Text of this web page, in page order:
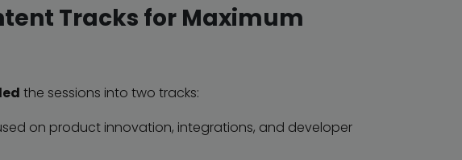
Tracks for Maximum
the sessions into two tracks:
on product innovation, integrations, and developer